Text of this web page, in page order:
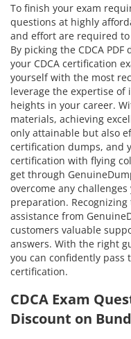
To finish your exam
questions at highly
and effort are required to
By picking the CDCA
your CDCA certification
yourself with the most
leverage the expertise
heights in your career.
materials, achieving
only attainable but also
certification dumps, and
certification with flying
get through
overcome any
preparation.
assistance from
customers valuable
answers. With the right
you can confidently pass
certification.
CDCA Exam
Discount on